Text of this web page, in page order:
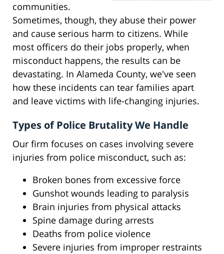
communities.
Sometimes, though, they abuse their power
and cause serious harm to citizens. While
most officers do their jobs properly, when
misconduct happens, the results can be
devastating. In Alameda County, we've seen
how these incidents can tear families apart
and leave victims with life-changing injuries.
Types of Police Brutality We Handle
Our firm focuses on cases involving severe
injuries from police misconduct, such as:
Broken bones from excessive force
Gunshot wounds leading to paralysis
Brain injuries from physical attacks
Spine damage during arrests
Deaths from police violence
Severe injuries from improper restraints